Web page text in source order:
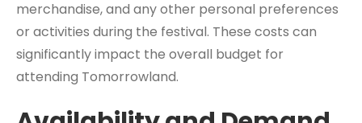
merchandise, and any other personal preferences
or activities during the festival. These costs can
significantly impact the overall budget for
attending Tomorrowland.